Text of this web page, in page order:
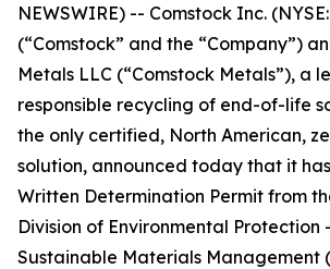
NEWSWIRE) -- Comstock Inc.
(“Comstock” and the “Company”)
Metals LLC (“Comstock Metals”), a
responsible recycling of end-of-life
the only certified, North American,
solution, announced today that it
Written Determination Permit from
Division of Environmental Protection
Sustainable Materials Management